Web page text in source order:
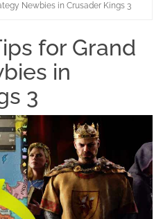
Newbies in Crusader Kings 3
for Grand
in
3